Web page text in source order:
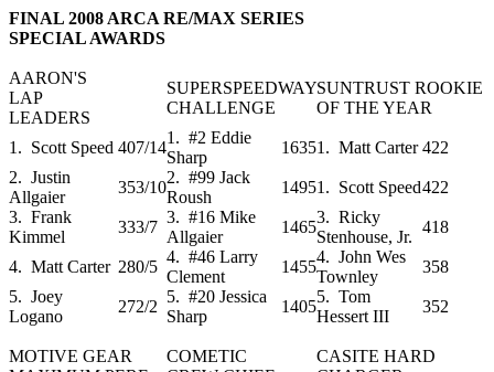
FINAL 2008 ARCA RE/MAX SERIES
SPECIAL AWARDS
AARON'S
LAP
LEADERS
SUPERSPEEDWAY
CHALLENGE
SUNTRUST ROOKIE
OF THE YEAR
1. Scott Speed 407/14
1. #2 Eddie
Sharp
16351. Matt Carter 422
2. Justin
Allgaier
353/10
2. #99 Jack
Roush
14951. Scott Speed422
3. Frank
Kimmel
333/7
3. #16 Mike
Allgaier
1465
3. Ricky
Stenhouse, Jr.
418
4. Matt Carter 280/5
4. #46 Larry
Clement
1455
4. John Wes
Townley
358
5. Joey
Logano
272/2
5. #20 Jessica
Sharp
1405
5. Tom
Hessert III
352
MOTIVE GEAR
COMETIC
CASITE HARD